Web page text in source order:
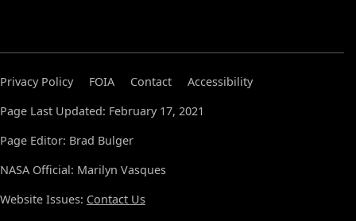
Privacy Policy FOIA Contact
Accessibility
Page Last Updated: February 17, 2021
Page Editor: Brad Bulger
NASA Official: Marilyn Vasques
Website Issues: Contact Us